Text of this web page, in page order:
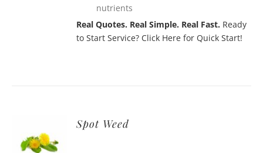
nutrients
Real Quotes. Real Simple. Real Fast. Ready
to Start Service? Click Here for Quick Start!
QUOTE
Spot Weed